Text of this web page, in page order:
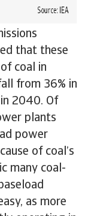
that these
coal in
from 36% in
2040. Of
plants
power
of coal’s
many coal-
as more